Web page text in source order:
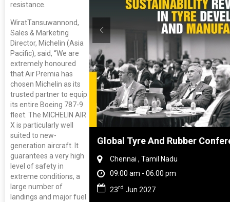
resistance.
WiratTansuwannond,
Sales & Marketing
Director, Michelin (Asia
Pacific), said, “We are
extremely honoured
that Air Premia has
chosen Michelin as its
trusted partner to equip
its entire Boeing 787-9
fleet. The MICHELIN AIR
X is particularly well
suited to new-
generation aircraft. It
guarantees a very high
level of safety in
extreme conditions, a
large number of
landings and major fuel
China Global Tyre And Rubber
Chennai , Tamil Nadu
09:00 am - 06:00 pm
23rd Jun 2027